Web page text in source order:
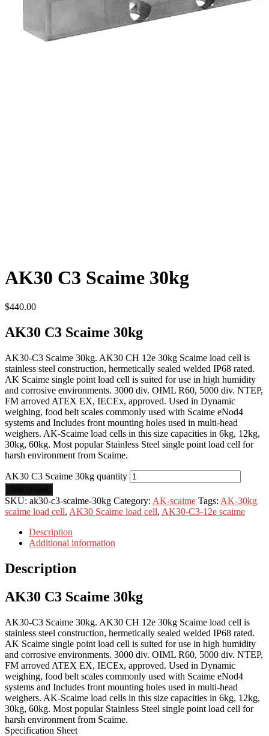
AK30 C3 Scaime 30kg
$440.00
AK30 C3 Scaime 30kg
AK30-C3 Scaime 30kg. AK30 CH 12e 30kg Scaime load cell is
stainless steel construction, hermetically sealed welded IP68 rated.
AK Scaime single point load cell is suited for use in high humidity
and corrosive environments. 3000 div. OIML R60, 5000 div. NTEP,
FM arroved ATEX EX, IECEx, approved. Used in Dynamic
weighing, food belt scales commonly used with Scaime eNod4
systems and Includes front mounting holes used in multi-head
weighers. AK-Scaime load cells in this size capacities in 6kg, 12kg,
30kg, 60kg. Most popular Stainless Steel single point load cell for
harsh environment from Scaime.
AK30 C3 Scaime 30kg quantity
SKU: ak30-c3-scaime-30kg Category: AK-scaime Tags: AK-30kg
scaime load cell, AK30 Scaime load cell, AK30-C3-12e scaime
Description
Additional information
Description
AK30 C3 Scaime 30kg
AK30-C3 Scaime 30kg. AK30 CH 12e 30kg Scaime load cell is
stainless steel construction, hermetically sealed welded IP68 rated.
AK Scaime single point load cell is suited for use in high humidity
and corrosive environments. 3000 div. OIML R60, 5000 div. NTEP,
FM arroved ATEX EX, IECEx, approved. Used in Dynamic
weighing, food belt scales commonly used with Scaime eNod4
systems and Includes front mounting holes used in multi-head
weighers. AK-Scaime load cells in this size capacities in 6kg, 12kg,
30kg, 60kg. Most popular Stainless Steel single point load cell for
harsh environment from Scaime.
Specification Sheet